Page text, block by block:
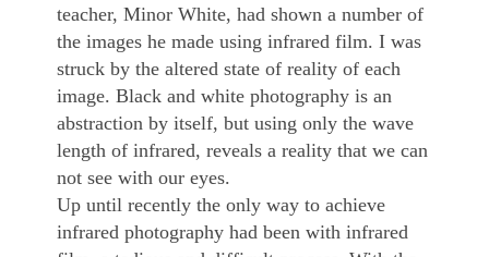
teacher, Minor White, had shown a number of
the images he made using infrared film. I was
struck by the altered state of reality of each
image. Black and white photography is an
abstraction by itself, but using only the wave
length of infrared, reveals a reality that we can
not see with our eyes.
Up until recently the only way to achieve
infrared photography had been with infrared